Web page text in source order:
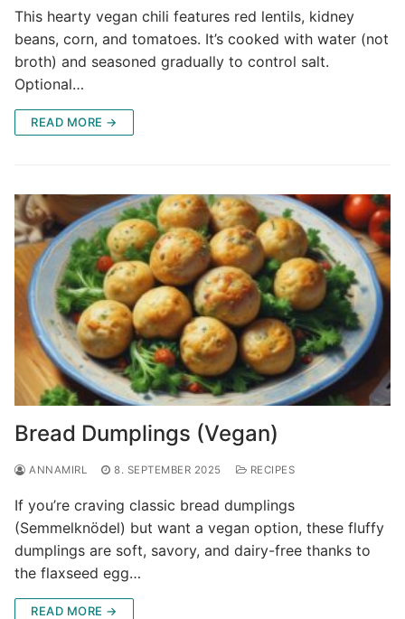
This hearty vegan chili features red lentils, kidney
beans, corn, and tomatoes. It’s cooked with water (not
broth) and seasoned gradually to control salt.
Optional…
READ MORE →
Bread Dumplings (Vegan)
ANNAMIRL 8. SEPTEMBER 2025 RECIPES
If you’re craving classic bread dumplings
(Semmelknödel) but want a vegan option, these fluffy
dumplings are soft, savory, and dairy-free thanks to
the flaxseed egg…
READ MORE →